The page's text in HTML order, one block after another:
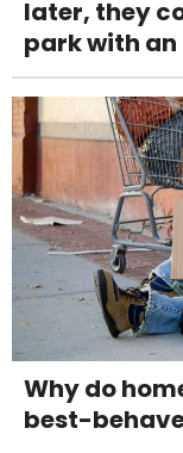
later, they
park with
Why do
best-